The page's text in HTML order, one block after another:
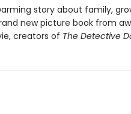
story about family,
new picture book from
creators of The Detective